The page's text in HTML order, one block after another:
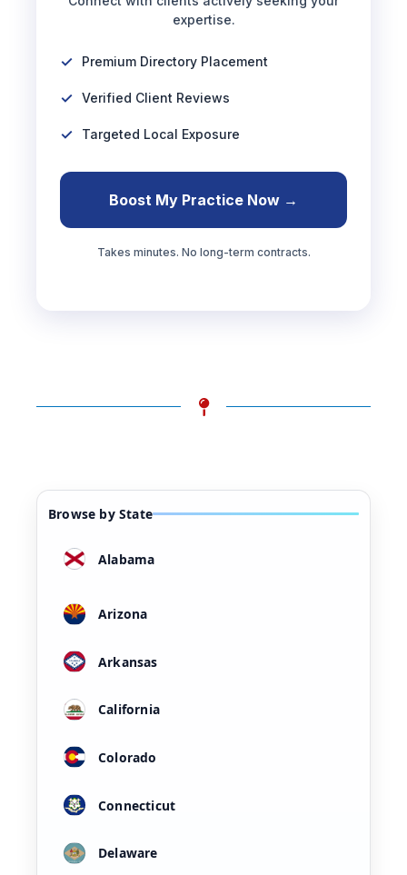
expertise.
Premium Directory Placement
Verified Client Reviews
Targeted Local Exposure
Boost My Practice Now →
Takes minutes. No long-term contracts.
Browse by State
Alabama
Arizona
Arkansas
California
Colorado
Connecticut
Delaware